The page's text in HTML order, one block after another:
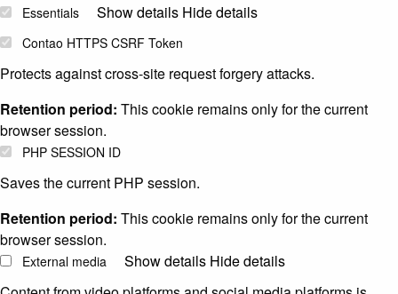
Essentials Show details Hide details
Contao HTTPS CSRF Token
Protects against cross-site request forgery attacks.
Retention period: This cookie remains only for the current
browser session.
PHP SESSION ID
Saves the current PHP session.
Retention period: This cookie remains only for the current
browser session.
External media Show details Hide details